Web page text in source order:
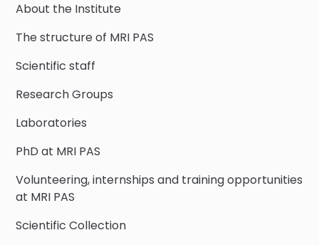
About the Institute
The structure of MRI PAS
Scientific staff
Research Groups
Laboratories
PhD at MRI PAS
Volunteering, internships and training opportunities
at MRI PAS
Scientific Collection